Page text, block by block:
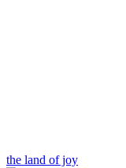
the land of joy